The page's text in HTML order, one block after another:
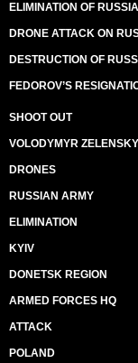
ELIMINATION OF
DRONE ATTACK ON
DESTRUCTION OF
FEDOROV’S
SHOOT OUT
VOLODYMYR
DRONES
RUSSIAN ARMY
ELIMINATION
KYIV
DONETSK REGION
ARMED FORCES HQ
ATTACK
POLAND